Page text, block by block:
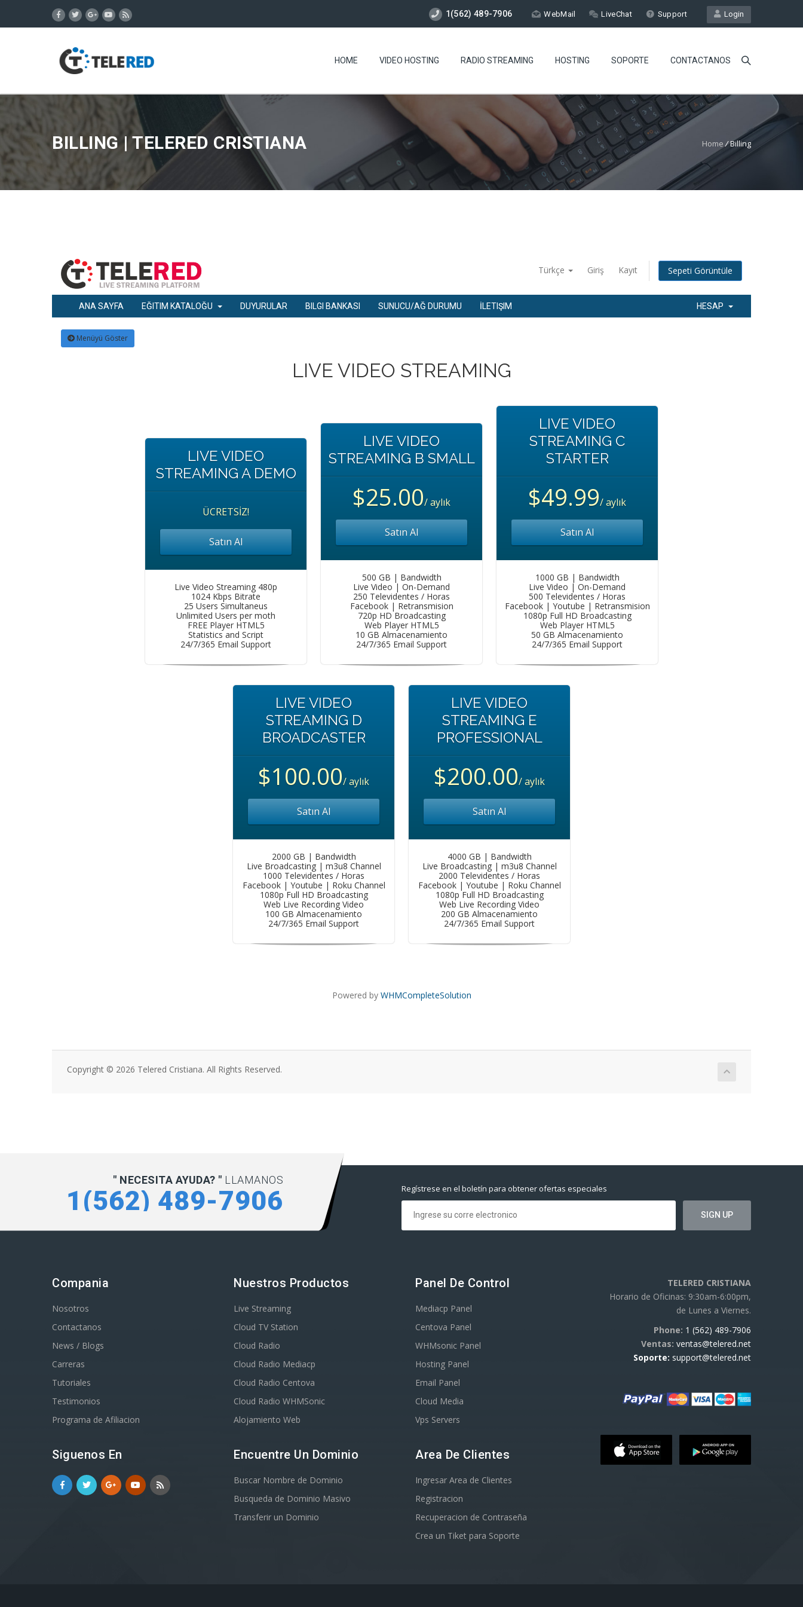
Login
1(562) 489-7906 WebMail LiveChat Support
HOME VIDEO HOSTING RADIO STREAMING HOSTING SOPORTE CONTACTANOS
BILLING | TELERED CRISTIANA Home /Billing
Türkçe Giriş Kayıt Sepeti Görüntüle
ANA SAYFA EĞITIM KATALOĞU DUYURULAR BILGI BANKASI SUNUCU/AĞ DURUMU İLETIŞIM HESAP
Menüyü Göster
LIVE VIDEO STREAMING
LIVE VIDEO
STREAMING A DEMO
ÜCRETSİZ!
Satın Al
Live Video Streaming 480p
1024 Kbps Bitrate
25 Users Simultaneus
Unlimited Users per moth
FREE Player HTML5
Statistics and Script
24/7/365 Email Support
LIVE VIDEO
STREAMING B SMALL
$25.00/ aylık
Satın Al
500 GB | Bandwidth
Live Video | On-Demand
250 Televidentes / Horas
Facebook | Retransmision
720p HD Broadcasting
Web Player HTML5
10 GB Almacenamiento
24/7/365 Email Support
LIVE VIDEO
STREAMING C
STARTER
$49.99/ aylık
Satın Al
1000 GB | Bandwidth
Live Video | On-Demand
500 Televidentes / Horas
Facebook | Youtube | Retransmision
1080p Full HD Broadcasting
Web Player HTML5
50 GB Almacenamiento
24/7/365 Email Support
LIVE VIDEO
STREAMING D
BROADCASTER
$100.00/ aylık
Satın Al
2000 GB | Bandwidth
Live Broadcasting | m3u8 Channel
1000 Televidentes / Horas
Facebook | Youtube | Roku Channel
1080p Full HD Broadcasting
Web Live Recording Video
100 GB Almacenamiento
24/7/365 Email Support
LIVE VIDEO
STREAMING E
PROFESSIONAL
$200.00/ aylık
Satın Al
4000 GB | Bandwidth
Live Broadcasting | m3u8 Channel
2000 Televidentes / Horas
Facebook | Youtube | Roku Channel
1080p Full HD Broadcasting
Web Live Recording Video
200 GB Almacenamiento
24/7/365 Email Support
Powered by WHMCompleteSolution
Copyright © 2026 Telered Cristiana. All Rights Reserved.
" NECESITA AYUDA? " LLAMANOS
1(562) 489-7906 Regístrese en el boletín para obtener ofertas especiales
Compania
Nosotros
Contactanos
News / Blogs
Carreras
Tutoriales
Testimonios
Programa de Afiliacion
Siguenos En
Nuestros Productos
Live Streaming
Cloud TV Station
Cloud Radio
Cloud Radio Mediacp
Cloud Radio Centova
Cloud Radio WHMSonic
Alojamiento Web
Encuentre Un Dominio
Buscar Nombre de Dominio
Busqueda de Dominio Masivo
Transferir un Dominio
Panel De Control
Mediacp Panel
Centova Panel
WHMsonic Panel
Hosting Panel
Email Panel
Cloud Media
Vps Servers
Area De Clientes
Ingresar Area de Clientes
Registracion
Recuperacion de Contraseña
Crea un Tiket para Soporte
TELERED CRISTIANA
Horario de Oficinas: 9:30am-6:00pm,
de Lunes a Viernes.
Phone: 1 (562) 489-7906
Ventas: ventas@telered.net
Soporte: support@telered.net